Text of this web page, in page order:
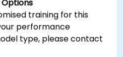
training for this
performance
type, please contact